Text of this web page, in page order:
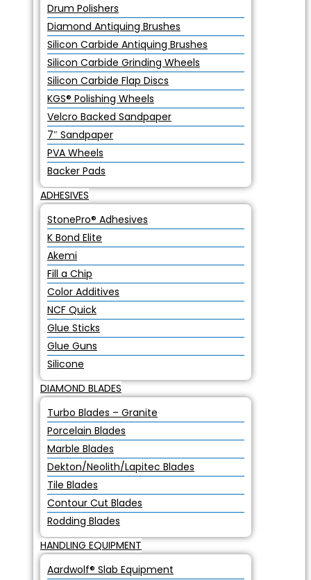
Drum Polishers
Diamond Antiquing Brushes
Silicon Carbide Antiquing Brushes
Silicon Carbide Grinding Wheels
Silicon Carbide Flap Discs
KGS® Polishing Wheels
Velcro Backed Sandpaper
7″ Sandpaper
PVA Wheels
Backer Pads
ADHESIVES
StonePro® Adhesives
K Bond Elite
Akemi
Fill a Chip
Color Additives
NCF Quick
Glue Sticks
Glue Guns
Silicone
DIAMOND BLADES
Turbo Blades – Granite
Porcelain Blades
Marble Blades
Dekton/Neolith/Lapitec Blades
Tile Blades
Contour Cut Blades
Rodding Blades
HANDLING EQUIPMENT
Aardwolf® Slab Equipment